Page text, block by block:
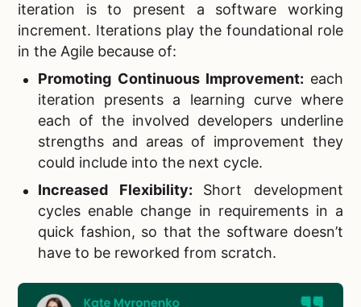
iteration is to present a software working
increment. Iterations play the foundational role
in the Agile because of:
Promoting Continuous Improvement: each
iteration presents a learning curve where
each of the involved developers underline
strengths and areas of improvement they
could include into the next cycle.
Increased Flexibility: Short development
cycles enable change in requirements in a
quick fashion, so that the software doesn’t
have to be reworked from scratch.